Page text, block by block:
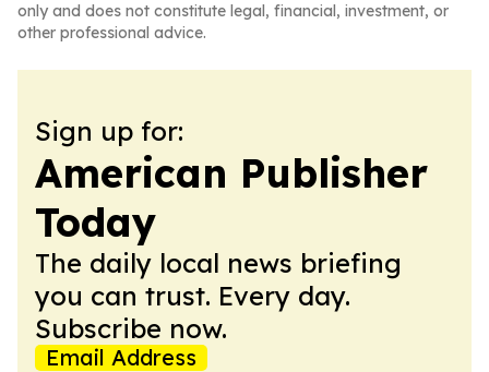
only and does not constitute legal, financial, investment, or
other professional advice.
Sign up for:
American Publisher
Today
The daily local news briefing
you can trust. Every day.
Subscribe now.
Email Address